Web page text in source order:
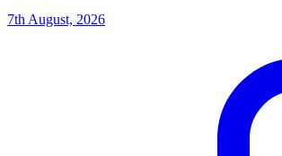
7th August, 2026